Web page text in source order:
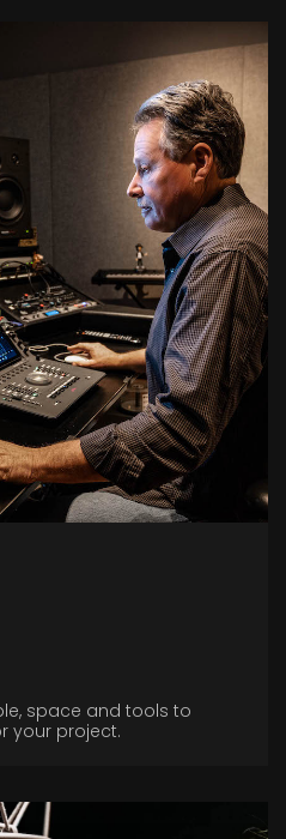
space and tools to
your project.